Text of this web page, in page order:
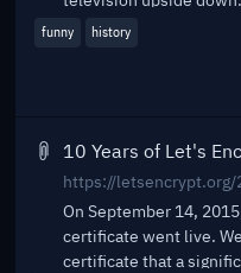
funny history
10 Years of Let's
https://
On September 14,
certificate went live.
certificate that a